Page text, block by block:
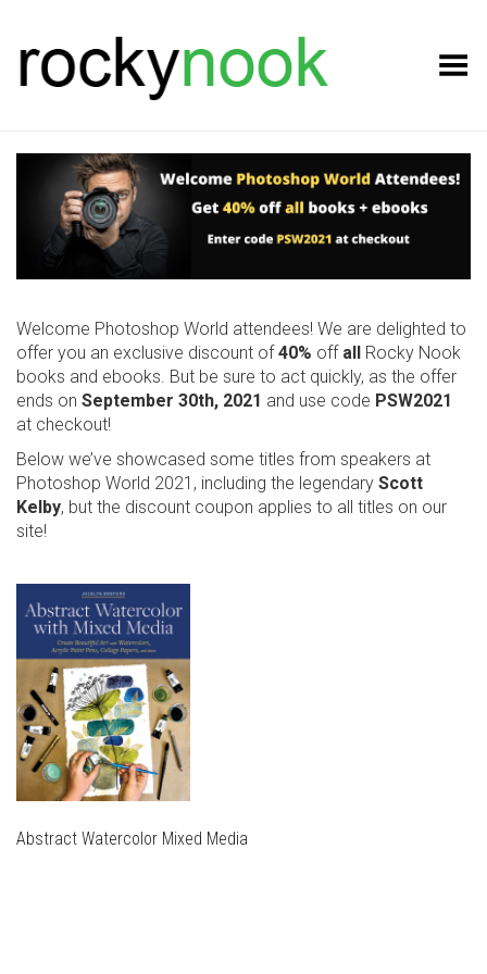
Toggle Menu
Welcome Photoshop World attendees! We are delighted to
offer you an exclusive discount of40% off all Rocky Nook
books and ebooks. But be sure to act quickly, as the offer
ends on September 30th, 2021 and use code PSW2021
at checkout!
Below we’ve showcased some titles from speakers at
Photoshop World 2021, including the legendary Scott
Kelby, but the discount coupon applies to all titles on our
site!
Abstract Watercolor Mixed Media